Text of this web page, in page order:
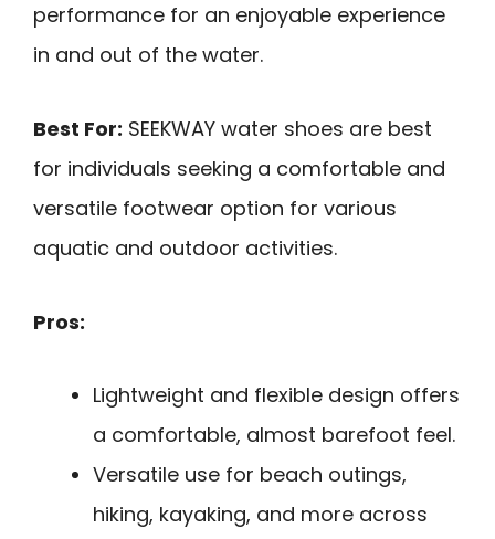
performance for an enjoyable experience
in and out of the water.
Best For: SEEKWAY water shoes are best
for individuals seeking a comfortable and
versatile footwear option for various
aquatic and outdoor activities.
Pros:
Lightweight and flexible design offers
a comfortable, almost barefoot feel.
Versatile use for beach outings,
hiking, kayaking, and more across